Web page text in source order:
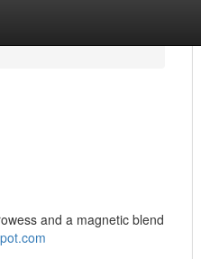
and a magnetic blend